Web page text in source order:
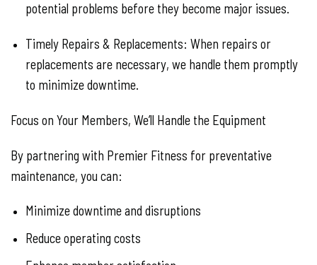
potential problems before they become major issues.
Timely Repairs & Replacements: When repairs or
replacements are necessary, we handle them promptly
to minimize downtime.
Focus on Your Members, We’ll Handle the Equipment
By partnering with Premier Fitness for preventative
maintenance, you can:
Minimize downtime and disruptions
Reduce operating costs